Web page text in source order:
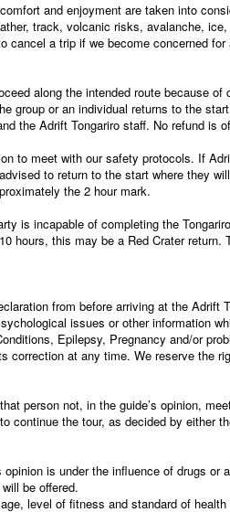
and enjoyment are taken into
track, volcanic risks, avalanche,
a trip if we become concerned
along the intended route because of
group or an individual returns to the
the Adrift Tongariro staff. No refund is
to meet with our safety protocols. If
to return to the start where they
the 2 hour mark.
is incapable of completing the
hours, this may be a Red Crater return.
from before arriving at the Adrift
issues or other information
Epilepsy, Pregnancy and/or
at any time. We reserve the
person not, in the guide’s opinion,
continue the tour, as decided by either
is under the influence of drugs or
be offered.
level of fitness and standard of